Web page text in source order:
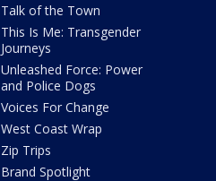
Talk of the Town
This Is Me: Transgender
Journeys
Unleashed Force: Power
and Police Dogs
Voices For Change
West Coast Wrap
Zip Trips
Brand Spotlight